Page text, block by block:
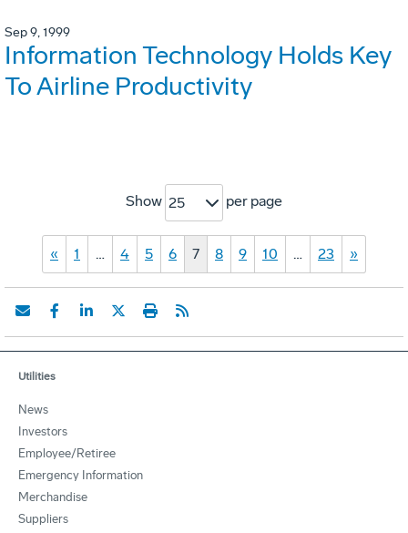
Sep 9, 1999
Information Technology Holds Key
To Airline Productivity
Show 25 per page
« 1 … 4 5 6 7 8 9 10 … 23 »
Utilities
News
Investors
Employee/Retiree
Emergency Information
Merchandise
Suppliers